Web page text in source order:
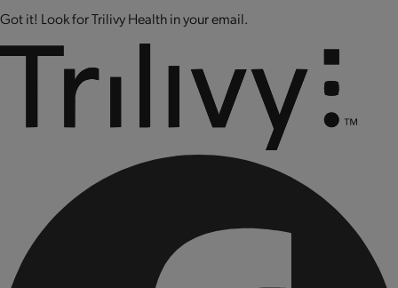
CONTAINS BIOENGINEERED FOOD INGREDIENTS.
Got it! Look for Trilivy Health in your email.